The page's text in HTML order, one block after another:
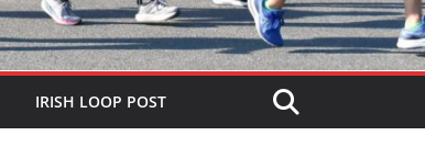
IRISH LOOP POST